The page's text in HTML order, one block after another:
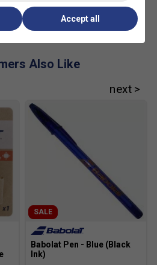
: Combines precision and
your every swing is impactful
Also Like
SALE
Babolat Pen - Blue (Black
Ink)
Accept all